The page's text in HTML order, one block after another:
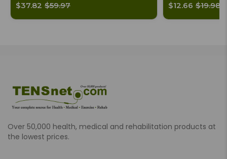
$37.82 $59.97 $12.66 $19.98
Over 50,000 health, medical and rehabilitation products at
the lowest prices.